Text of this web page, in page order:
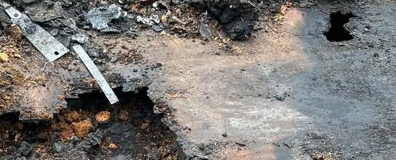
Featured Stories
How Santa Rosa Junior College
Students Time Their Moves Around the
Academic Year
August 4, 2026
A Traveler’s Guide for Moving to
Encinitas, CA